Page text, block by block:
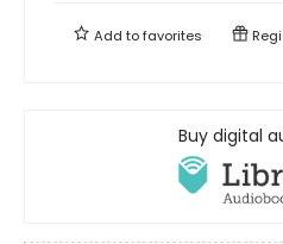
Add tofavorites
Buy digital